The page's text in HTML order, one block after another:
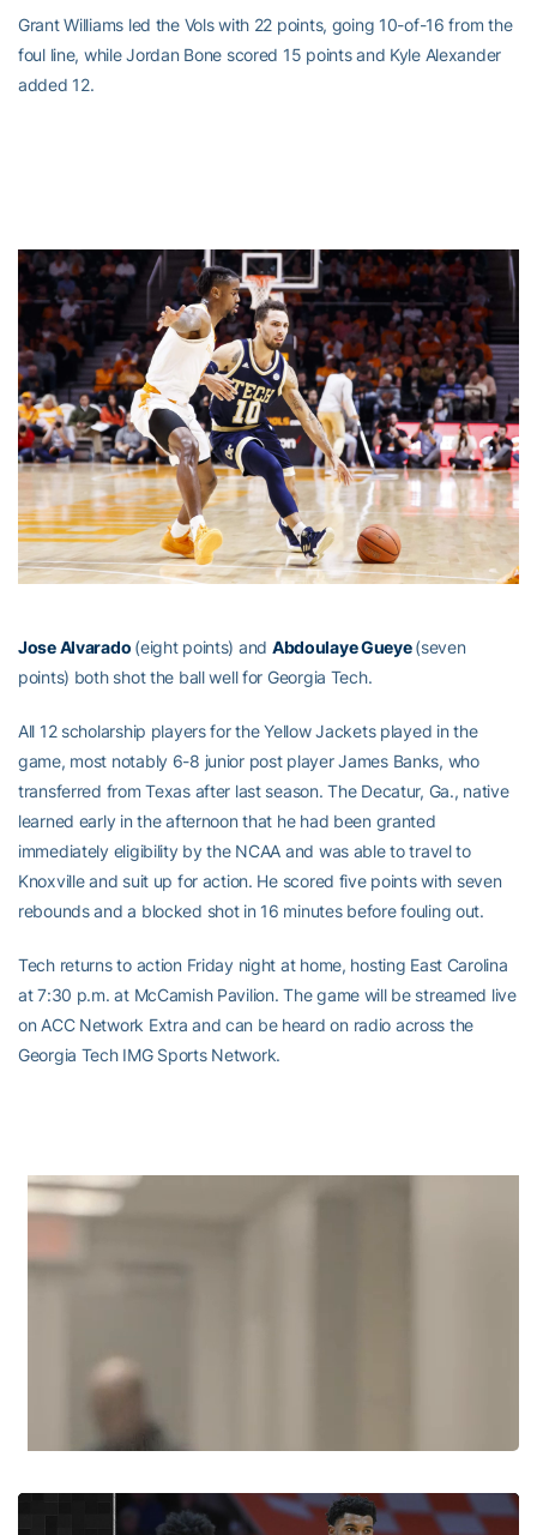
Grant Williams led the Vols with 22 points, going 10-of-16 from the
foul line, while Jordan Bone scored 15 points and Kyle Alexander
added 12.
Jose Alvarado (eight points) and Abdoulaye Gueye(seven
points) both shot the ball well for Georgia Tech.
All 12 scholarship players for the Yellow Jackets played in the
game, most notably 6-8 junior post player James Banks, who
transferred from Texas after last season. The Decatur, Ga., native
learned early in the afternoon that he had been granted
immediately eligibility by the NCAA and was able to travel to
Knoxville and suit up for action. He scored five points with seven
rebounds and a blocked shot in 16 minutes before fouling out.
Tech returns to action Friday night at home, hosting East Carolina
at 7:30 p.m. at McCamish Pavilion. The game will be streamed live
on ACC Network Extra and can be heard on radio across the
Georgia Tech IMG Sports Network.